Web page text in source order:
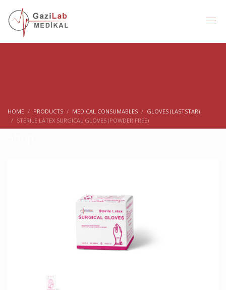
HOME PRODUCTS MEDICAL CONSUMABLES
GLOVES (LASTSTAR)
STERILE LATEX SURGICAL GLOVES (POWDER FREE)